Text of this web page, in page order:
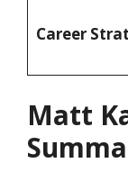
Career
Matt